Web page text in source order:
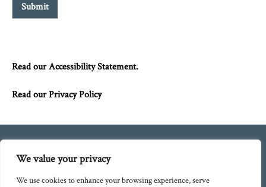
We value your privacy
We use cookies to enhance your browsing experience, serve
Submit
Read our Accessibility Statement.
Read our Privacy Policy
Blog Policies